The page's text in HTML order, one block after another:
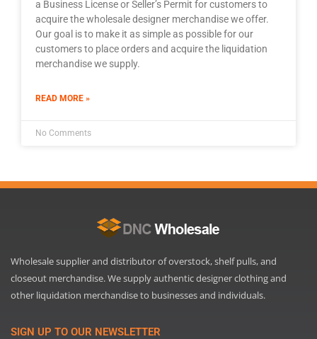
a Business License or Seller’s Permit for customers to
acquire the wholesale designer merchandise we offer.
Our goal is to make it as simple as possible for our
customers to place orders and acquire the liquidation
merchandise we supply.
READ MORE »
No Comments
Wholesale supplier and distributor of overstock, shelf pulls, and
closeout merchandise. We supply authentic designer clothing and
other liquidation merchandise to businesses and individuals.
SIGN UP TO OUR NEWSLETTER